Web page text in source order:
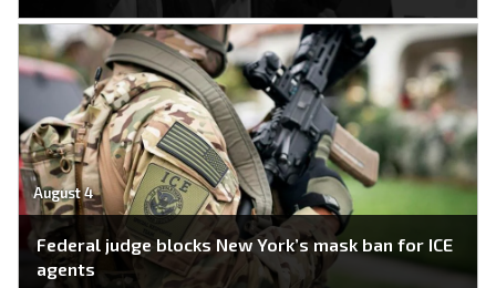
August 4
Federal judge blocks New York’s mask ban for ICE
agents